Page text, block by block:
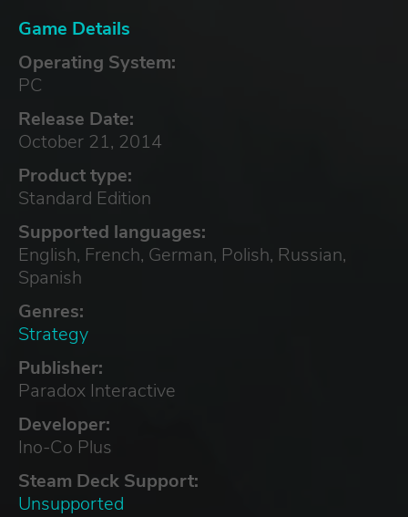
Game Details
Operating System:
PC
Release Date:
October 21, 2014
Product type:
Standard Edition
Supported languages:
English, French, German, Polish, Russian,
Spanish
Genres:
Strategy
Publisher:
Paradox Interactive
Developer:
Ino-Co Plus
Steam Deck Support:
Unsupported